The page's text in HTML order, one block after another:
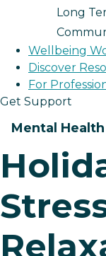
Long
Wellbeing
Discover
For
Get Support
Mental Health